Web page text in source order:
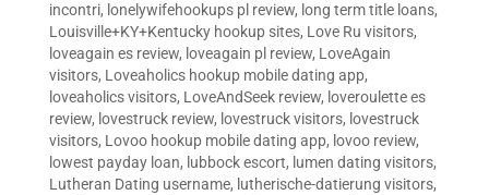
incontri, lonelywifehookups pl review, long term title loans,
Louisville+KY+Kentucky hookup sites, Love Ru visitors,
loveagain es review, loveagain pl review, LoveAgain
visitors, Loveaholics hookup mobile dating app,
loveaholics visitors, LoveAndSeek review, loveroulette es
review, lovestruck review, lovestruck visitors, lovestruck
visitors, Lovoo hookup mobile dating app, lovoo review,
lowest payday loan, lubbock escort, lumen dating visitors,
Lutheran Dating username, lutherische-datierung visitors,